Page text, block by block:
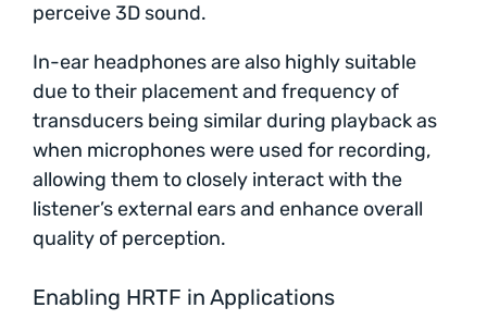
perceive 3D sound.
In-ear headphones are also highly suitable
due to their placement and frequency of
transducers being similar during playback as
when microphones were used for recording,
allowing them to closely interact with the
listener’s external ears and enhance overall
quality of perception.
Enabling HRTF in Applications